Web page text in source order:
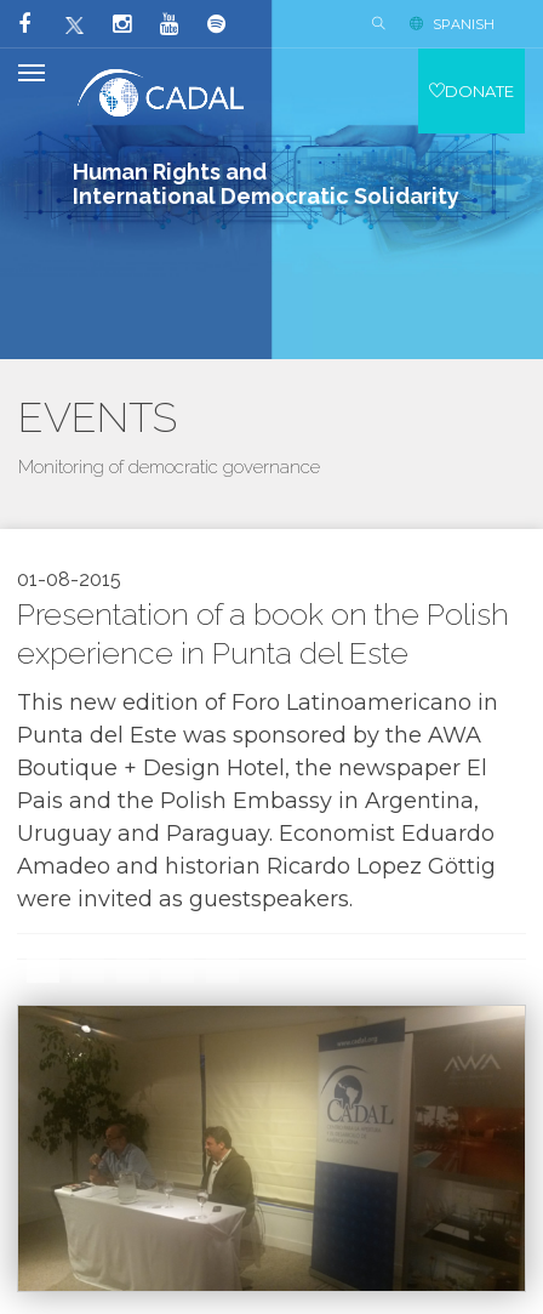
Human Rights and
International Democratic Solidarity
SPANISH
DONATE
EVENTS
Monitoring of democratic governance
01-08-2015
Presentation of a book on the Polish
experience in Punta del Este
This new edition of Foro Latinoamericano in
Punta del Este was sponsored by the AWA
Boutique + Design Hotel , the newspaper El
Pais and the Polish Embassy in Argentina,
Uruguay and Paraguay. Economist Eduardo
Amadeo and historian Ricardo Lopez Göttig
were invited as guestspeakers.